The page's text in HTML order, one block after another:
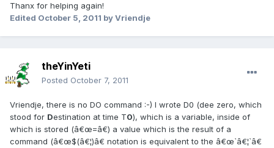
Thanx for helping again!
Edited October 5, 2011 by Vriendje
theYinYeti
Posted October 7, 2011
Vriendje, there is no DO command :-) I wrote D0 (dee zero, which
stood for Destination at time T0), which is a variable, inside of
which is stored (â€œ=â€) a value which is the result of a
command (â€œ$(â€¦)â€ notation is equivalent to the â€œ`â€¦`â€